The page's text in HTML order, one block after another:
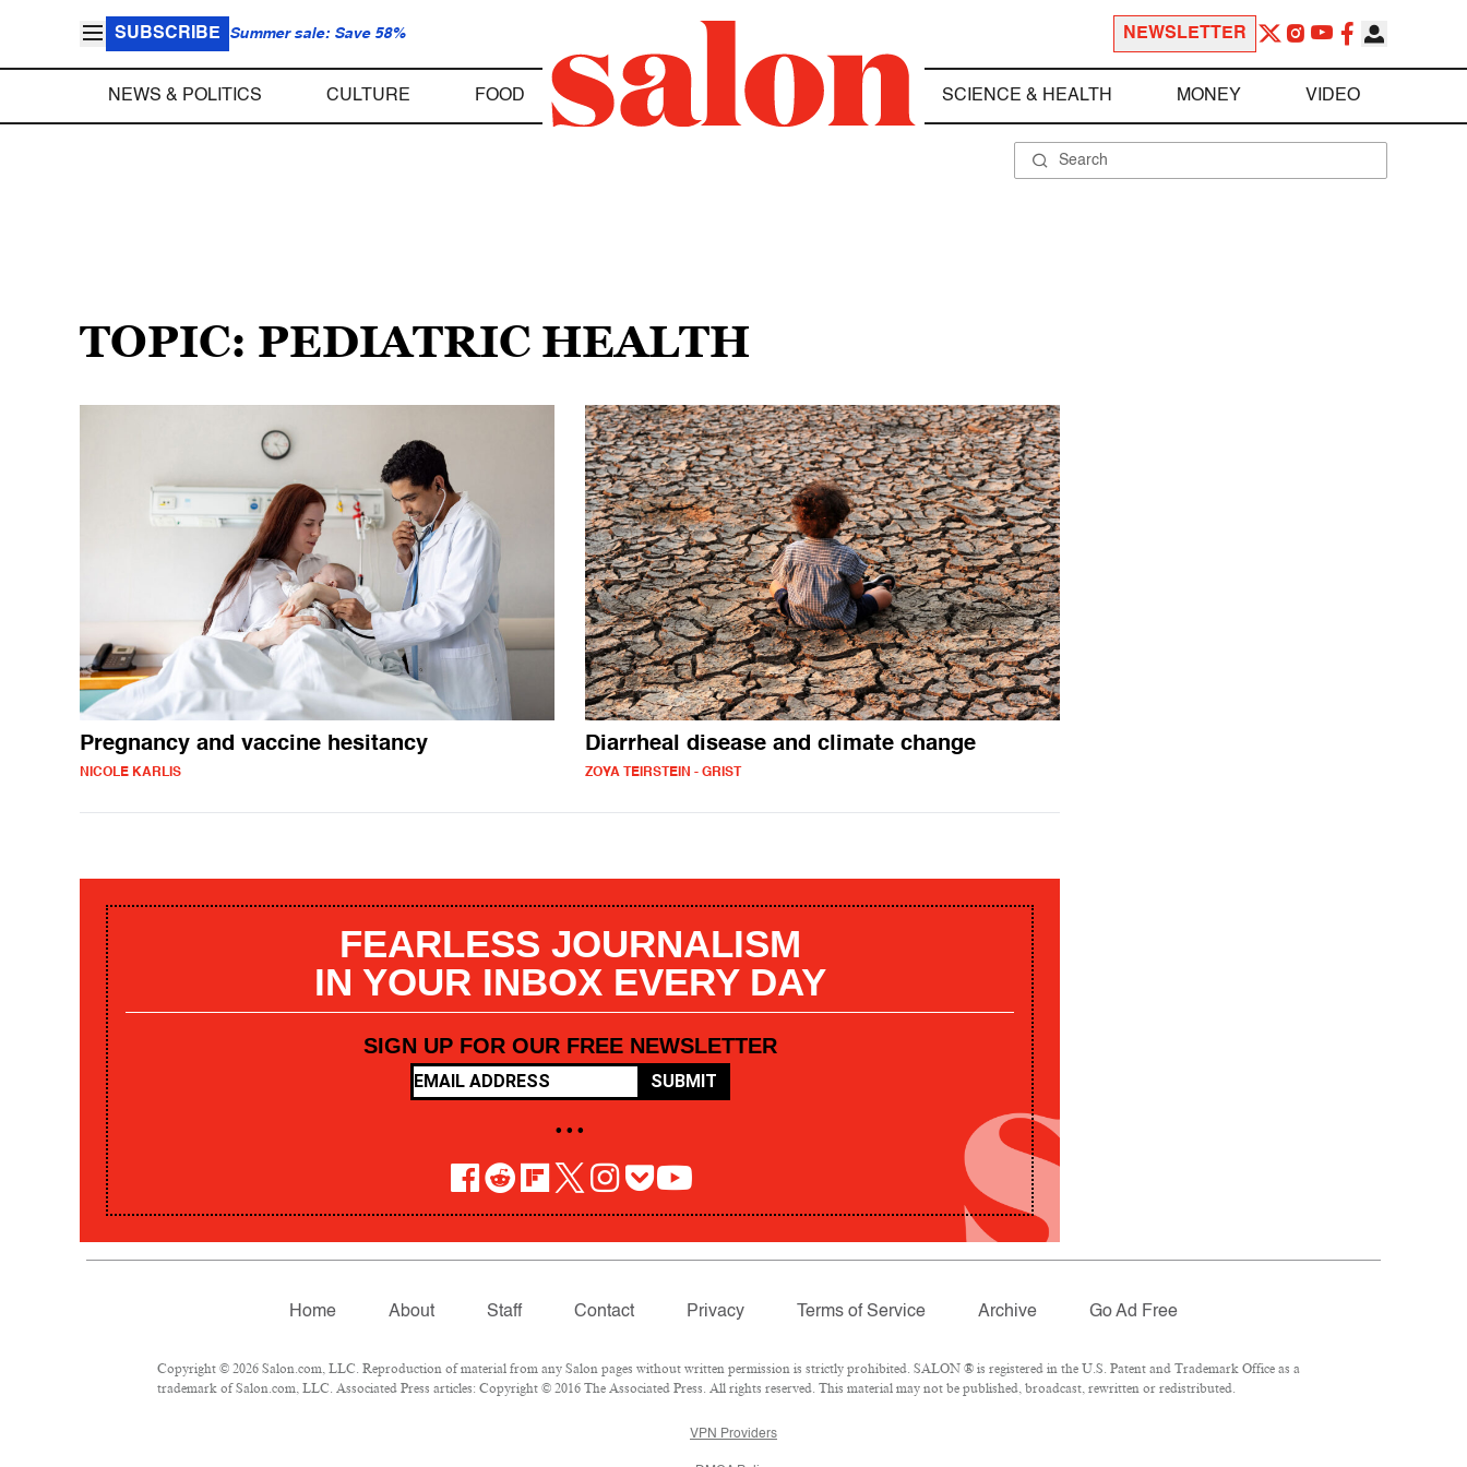
SUBSCRIBE Summer sale: Save 58% NEWSLETTER
NEWS & POLITICS CULTURE FOOD SCIENCE & HEALTH MONEY VIDEO
TOPIC: PEDIATRIC HEALTH
Pregnancy and vaccine hesitancy
NICOLE KARLIS
Diarrheal disease and climate change
ZOYA TEIRSTEIN - GRIST
FEARLESS JOURNALISM
IN YOUR INBOX EVERY DAY
SIGN UP FOR OUR FREE NEWSLETTER
SUBMIT
• • •
Home About Staff Contact Privacy Terms of Service Archive Go Ad Free
Copyright © 2026 Salon.com, LLC. Reproduction of material from any Salon pages without written permission is strictly prohibited. SALON ® is registered in the U.S. Patent and Trademark Office as a
trademark of Salon.com, LLC. Associated Press articles: Copyright © 2016 The Associated Press. All rights reserved. This material may not be published, broadcast, rewritten or redistributed.
VPN Providers